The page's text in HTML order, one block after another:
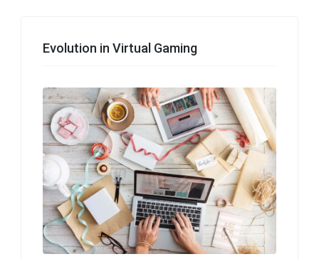
Evolution in Virtual Gaming